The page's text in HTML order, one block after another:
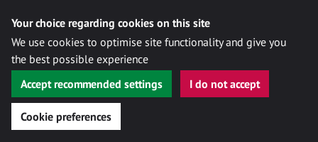
Your choice regarding cookies on this site
We use cookies to optimise site functionality and give you
the best possible experience
Accept recommended settings
I do not accept
Cookie preferences